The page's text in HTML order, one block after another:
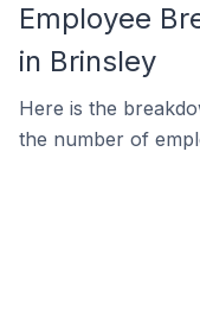
Employee
in Brinsley
Here is the
the number of